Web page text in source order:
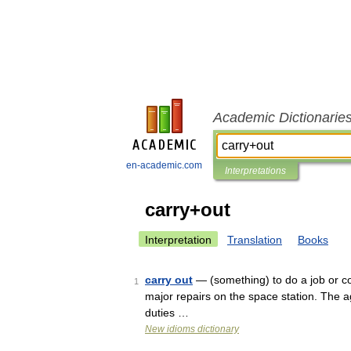
en-academic.com
Academic
Interpretations
carry+out
Interpretation Translation Books
1 carry out — (something) to do a job or
major repairs on the space station. The
duties …
New idioms dictionary